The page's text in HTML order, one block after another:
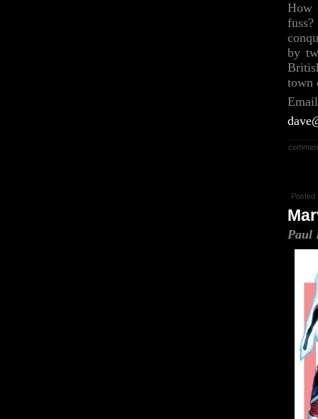
How
by
town
Posted
Paul